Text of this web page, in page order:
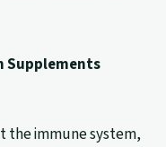
Supplements
the immune system,